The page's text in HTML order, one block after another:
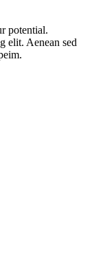
potential.
elit. Aenean sed